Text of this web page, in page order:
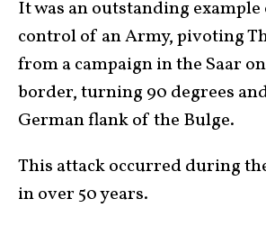
It was an outstanding
control of an Army, pivoting
from a campaign in the Saar
border, turning 90 degrees
German flank of the Bulge.
This attack occurred during
in over 50 years.